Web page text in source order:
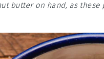
butter on hand, as